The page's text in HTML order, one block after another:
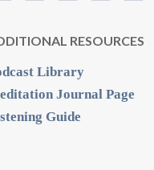
RESOURCES
Library
Journal Page
Guide